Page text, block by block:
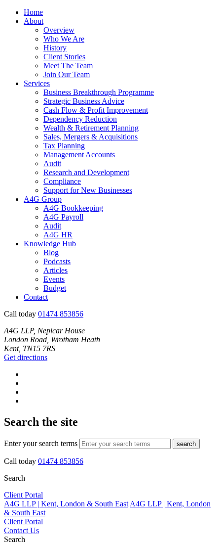
Home
About
Overview
Who We Are
History
Client Stories
Meet The Team
Join Our Team
Services
Business Breakthrough Programme
Strategic Business Advice
Cash Flow & Profit Improvement
Dependency Reduction
Wealth & Retirement Planning
Sales, Mergers & Acquisitions
Tax Planning
Management Accounts
Audit
Research and Development
Compliance
Support for New Businesses
A4G Group
A4G Bookkeeping
A4G Payroll
Audit
A4G HR
Knowledge Hub
Blog
Podcasts
Articles
Events
Budget
Contact
Call today 01474 853856
A4G LLP, Nepicar House
London Road, Wrotham Heath
Kent, TN15 7RS
Get directions
Search the site
Enter your search terms search
Call today 01474 853856
Search
Client Portal
A4G LLP | Kent, London & South East A4G LLP | Kent, London
& South East
Client Portal
Contact Us
Search